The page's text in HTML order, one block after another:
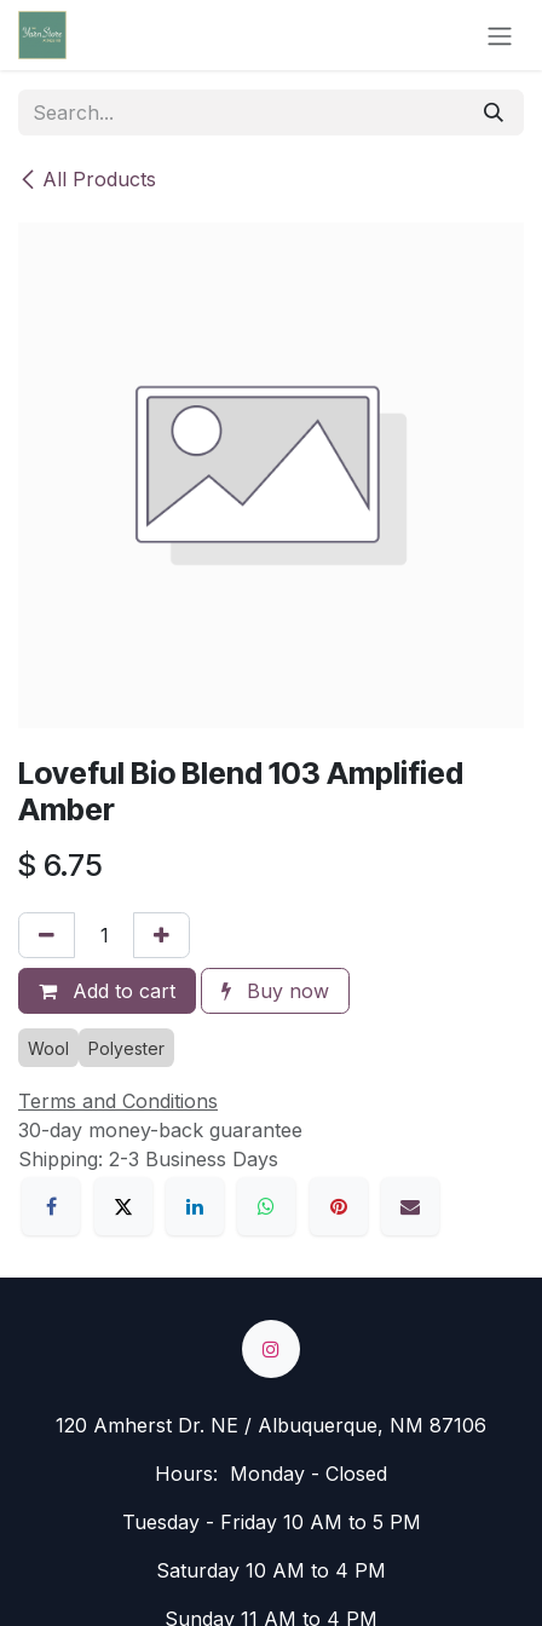
Skip to Content
All Products
Loveful Bio Blend 103 Amplified
Amber
$ 6.75
Add to cart Buy now
Wool Polyester
Terms and Conditions
30-day money-back guarantee
Shipping: 2-3 Business Days
120 Amherst Dr. NE / Albuquerque, NM 87106
Hours: Monday - Closed
Tuesday - Friday 10 AM to 5 PM
Saturday 10 AM to 4 PM
Sunday 11 AM to 4 PM